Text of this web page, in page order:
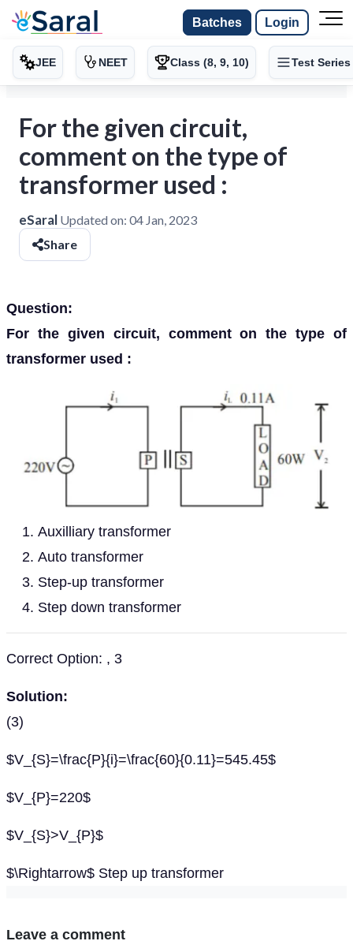
Batches Login
JEE NEET Class (8, 9, 10) Test Series
For the given circuit,
comment on the type of
transformer used :
eSaral Updated on: 04 Jan, 2023
Share
Question:
For the given circuit, comment on the type of
transformer used :
Auxilliary transformer
Auto transformer
Step-up transformer
Step down transformer
Correct Option: , 3
Solution:
(3)
$V_{S}=\frac{P}{i}=\frac{60}{0.11}=545.45$
$V_{P}=220$
$V_{S}>V_{P}$
$\Rightarrow$ Step up transformer
Leave a comment